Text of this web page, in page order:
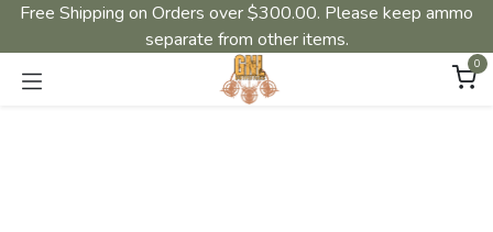
Free Shipping on Orders over $300.00. Please keep ammo
separate from other items.
0